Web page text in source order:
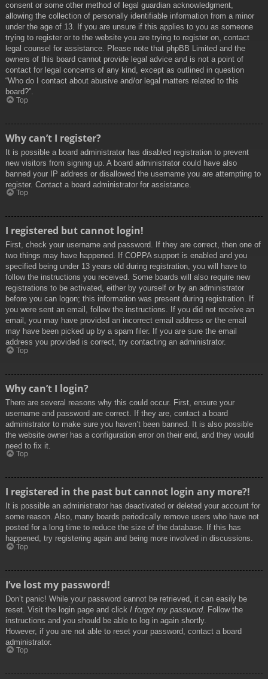
consent or some other method of legal guardian acknowledgment,
allowing the collection of personally identifiable information from a minor
under the age of 13. If you are unsure if this applies to you as someone
trying to register or to the website you are trying to register on, contact
legal counsel for assistance. Please note that phpBB Limited and the
owners of this board cannot provide legal advice and is not a point of
contact for legal concerns of any kind, except as outlined in question
“Who do I contact about abusive and/or legal matters related to this
board?”.
Top
Why can’t I register?
It is possible a board administrator has disabled registration to prevent
new visitors from signing up. A board administrator could have also
banned your IP address or disallowed the username you are attempting to
register. Contact a board administrator for assistance.
Top
I registered but cannot login!
First, check your username and password. If they are correct, then one of
two things may have happened. If COPPA support is enabled and you
specified being under 13 years old during registration, you will have to
follow the instructions you received. Some boards will also require new
registrations to be activated, either by yourself or by an administrator
before you can logon; this information was present during registration. If
you were sent an email, follow the instructions. If you did not receive an
email, you may have provided an incorrect email address or the email
may have been picked up by a spam filer. If you are sure the email
address you provided is correct, try contacting an administrator.
Top
Why can’t I login?
There are several reasons why this could occur. First, ensure your
username and password are correct. If they are, contact a board
administrator to make sure you haven’t been banned. It is also possible
the website owner has a configuration error on their end, and they would
need to fix it.
Top
I registered in the past but cannot login any more?!
It is possible an administrator has deactivated or deleted your account for
some reason. Also, many boards periodically remove users who have not
posted for a long time to reduce the size of the database. If this has
happened, try registering again and being more involved in discussions.
Top
I’ve lost my password!
Don’t panic! While your password cannot be retrieved, it can easily be
reset. Visit the login page and click I forgot my password. Follow the
instructions and you should be able to log in again shortly.
However, if you are not able to reset your password, contact a board
administrator.
Top